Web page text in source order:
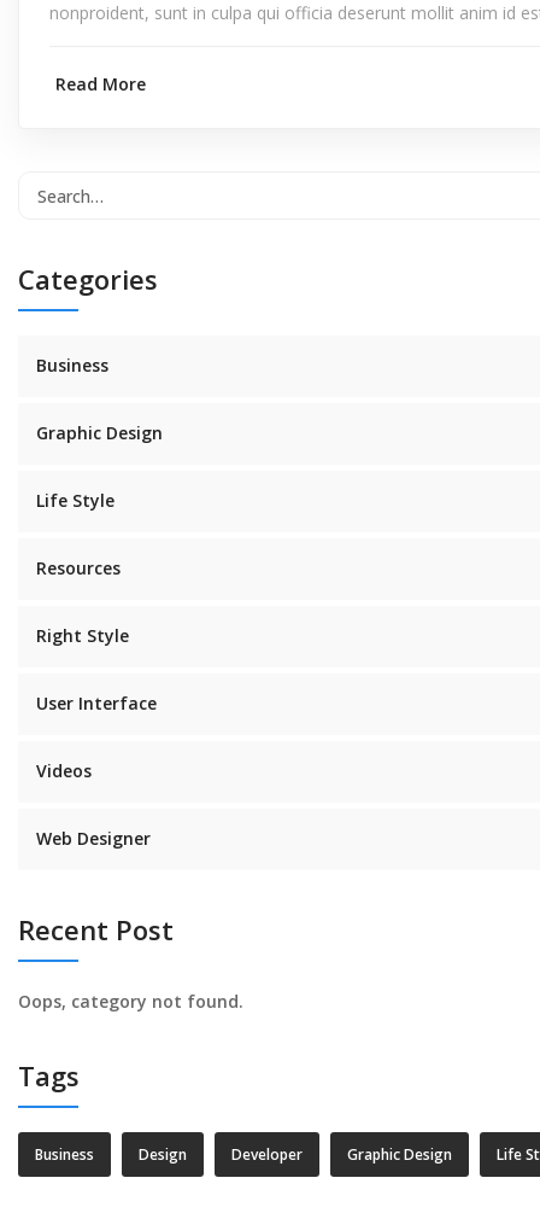
nonproident, sunt in culpa qui officia deserunt mollit anim id
Read More
Categories
Business
Graphic Design
Life Style
Resources
Right Style
User Interface
Videos
Web Designer
Recent Post
Oops, category not found.
Tags
Business Design Developer Graphic Design Life